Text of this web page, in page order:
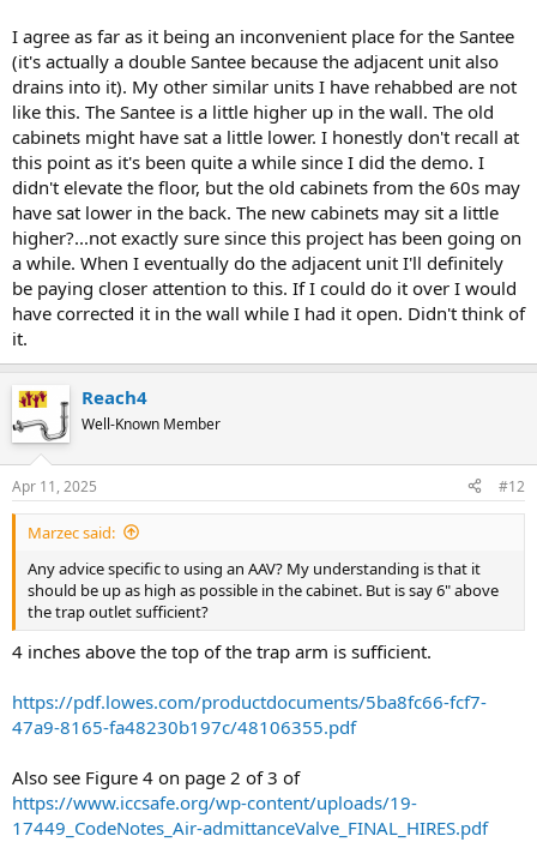
I agree as far as it being an inconvenient place for the Santee
(it's actually a double Santee because the adjacent unit also
drains into it). My other similar units I have rehabbed are not
like this. The Santee is a little higher up in the wall. The old
cabinets might have sat a little lower. I honestly don't recall at
this point as it's been quite a while since I did the demo. I
didn't elevate the floor, but the old cabinets from the 60s may
have sat lower in the back. The new cabinets may sit a little
higher?...not exactly sure since this project has been going on
a while. When I eventually do the adjacent unit I'll definitely
be paying closer attention to this. If I could do it over I would
have corrected it in the wall while I had it open. Didn't think of
it.
Reach4
Well-Known Member
Apr 11, 2025 #12
Marzec said:
Any advice specific to using an AAV? My understanding is that it
should be up as high as possible in the cabinet. But is say 6" above
the trap outlet sufficient?
4 inches above the top of the trap arm is sufficient.
https://pdf.lowes.com/productdocuments/5ba8fc66-fcf7-
47a9-8165-fa48230b197c/48106355.pdf
Also see Figure 4 on page 2 of 3 of
https://www.iccsafe.org/wp-content/uploads/19-
17449_CodeNotes_Air-admittanceValve_FINAL_HIRES.pdf